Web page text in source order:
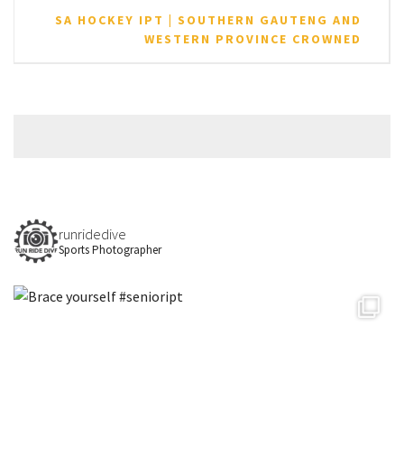
SA HOCKEY IPT | SOUTHERN GAUTENG AND
WESTERN PROVINCE CROWNED
runridedive
Sports Photographer